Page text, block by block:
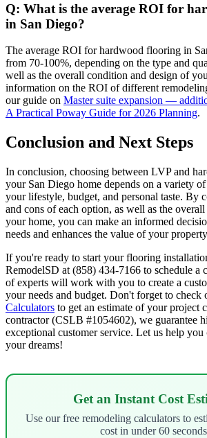
Q: What is the average ROI for
in San Diego?
The average ROI for hardwood flooring in
from 70-100%, depending on the type and
well as the overall condition and design of
information on the ROI of different
our guide on Master suite expansion —
A Practical Poway Guide for 2026 Planning.
Conclusion and Next Steps
In conclusion, choosing between LVP and
your San Diego home depends on a variety
your lifestyle, budget, and personal taste. By
and cons of each option, as well as the
your home, you can make an informed
needs and enhances the value of your
If you're ready to start your flooring
RemodelSD at (858) 434-7166 to schedule a
of experts will work with you to create a
your needs and budget. Don't forget to check
Calculators to get an estimate of your project
contractor (CSLB #1054602), we guarantee
exceptional customer service. Let us help you
your dreams!
Get an Instant Cost
Use our free remodeling calculators to
cost in under 60